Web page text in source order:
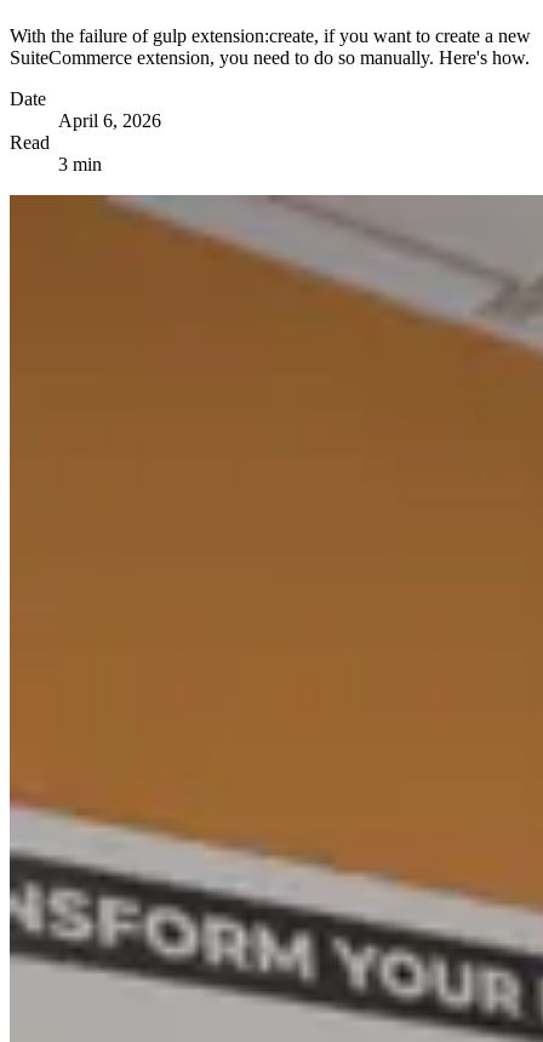
With the failure of gulp extension:create, if you want to create a new
SuiteCommerce extension, you need to do so manually. Here's how.
Date
April 6, 2026
Read
3 min